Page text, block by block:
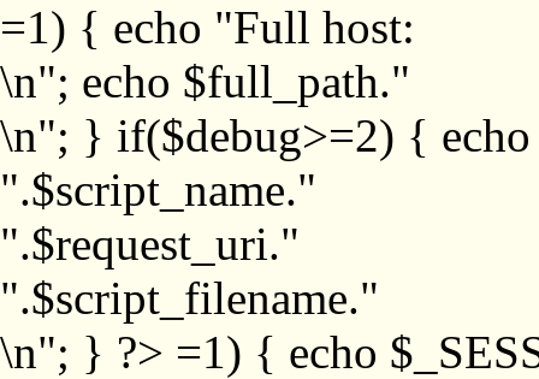
=1) { echo "Full host:
\n"; echo $full_path."
\n"; } if($debug>=2) {
".$script_name."
".$request_uri."
".$script_filename."
\n"; } ?> =1) { echo